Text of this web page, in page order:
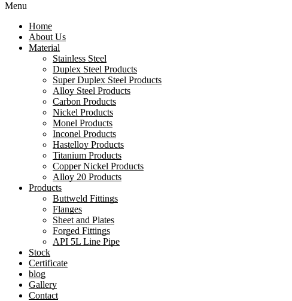
Menu
Home
About Us
Material
Stainless Steel
Duplex Steel Products
Super Duplex Steel Products
Alloy Steel Products
Carbon Products
Nickel Products
Monel Products
Inconel Products
Hastelloy Products
Titanium Products
Copper Nickel Products
Alloy 20 Products
Products
Buttweld Fittings
Flanges
Sheet and Plates
Forged Fittings
API 5L Line Pipe
Stock
Certificate
blog
Gallery
Contact